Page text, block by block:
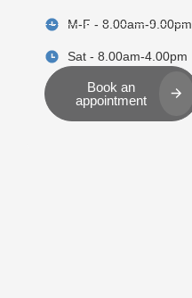
M-F - 8.00am-9.00pm
Sat - 8.00am-4.00pm
Book an
appointment